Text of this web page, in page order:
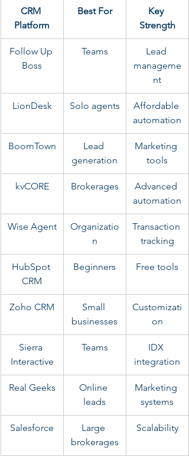
CRM
Platform
Best For
Key
Strength
Follow Up
Boss
Teams
Lead
manageme
nt
LionDesk Solo agents
Affordable
automation
BoomTown
Lead
generation
Marketing
tools
kvCORE Brokerages
Advanced
automation
Wise Agent
Organizatio
n
Transaction
tracking
HubSpot
CRM
Beginners Free tools
Zoho CRM
Small
businesses
Customizati
on
Sierra
Interactive
Teams
IDX
integration
Real Geeks
Online
leads
Marketing
systems
Salesforce
Large
brokerages
Scalability